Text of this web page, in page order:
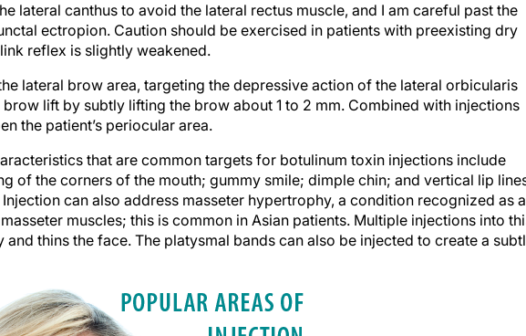
lateral canthus to avoid the lateral rectus muscle, and I am careful past the
ectropion. Caution should be exercised in patients with preexisting dry
reflex is slightly weakened.
lateral brow area, targeting the depressive action of the lateral orbicularis
lift by subtly lifting the brow about 1 to 2 mm. Combined with injections
the patient’s periocular area.
that are common targets for botulinum toxin injections include
of the corners of the mouth; gummy smile; dimple chin; and vertical lip
Injection can also address masseter hypertrophy, a condition recognized as
muscles; this is common in Asian patients. Multiple injections into
and thins the face. The platysmal bands can also be injected to create a